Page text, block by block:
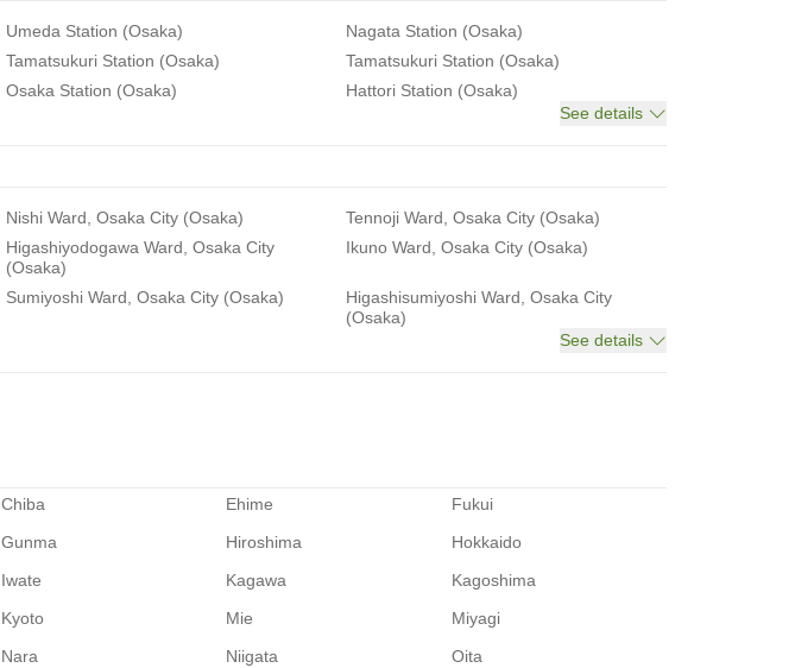
Umeda Station (Osaka)
Nagata Station (Osaka)
Tamatsukuri Station (Osaka)
Tamatsukuri Station (Osaka)
Osaka Station (Osaka)
Hattori Station (Osaka)
See details
Nishi Ward, Osaka City (Osaka)
Tennoji Ward, Osaka City (Osaka)
Higashiyodogawa Ward, Osaka City
(Osaka)
Ikuno Ward, Osaka City (Osaka)
Sumiyoshi Ward, Osaka City (Osaka)
Higashisumiyoshi Ward, Osaka City
(Osaka)
See details
Chiba Ehime
Fukui
Gunma Hiroshima
Hokkaido
Iwate Kagawa
Kagoshima
Kyoto Mie
Miyagi
Nara Niigata Oita